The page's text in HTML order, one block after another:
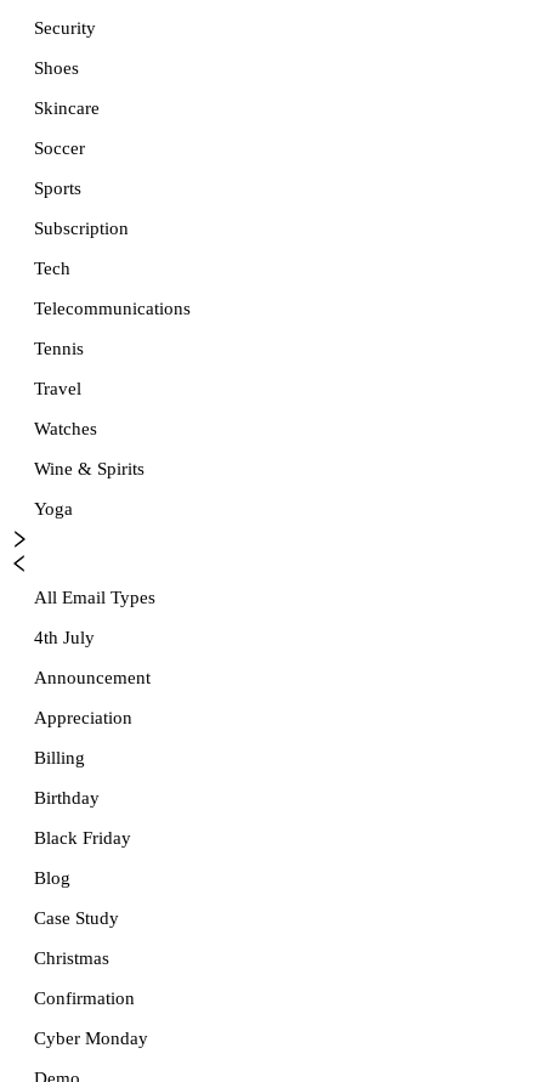
Security
Shoes
Skincare
Soccer
Sports
Subscription
Tech
Telecommunications
Tennis
Travel
Watches
Wine & Spirits
Yoga
All Email Types
4th July
Announcement
Appreciation
Billing
Birthday
Black Friday
Blog
Case Study
Christmas
Confirmation
Cyber Monday